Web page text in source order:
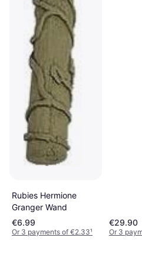
Rubies Hermione
Granger Wand
€6.99
Or 3 payments of €2.33¹
€29.90
Or 3